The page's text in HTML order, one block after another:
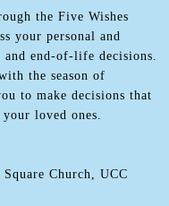
the Five Wishes
your personal and
end-of-life decisions.
the season of
to make decisions that
loved ones.
Church, UCC